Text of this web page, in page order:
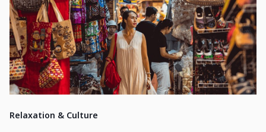
Relaxation & Culture